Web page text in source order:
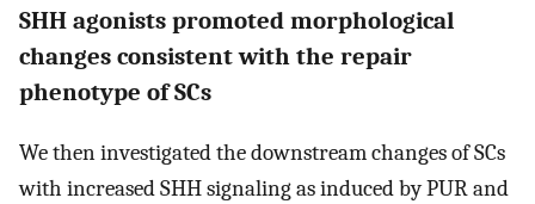
SHH agonists promoted morphological
changes consistent with the repair
phenotype of SCs
We then investigated the downstream changes of SCs
with increased SHH signaling as induced by PUR and